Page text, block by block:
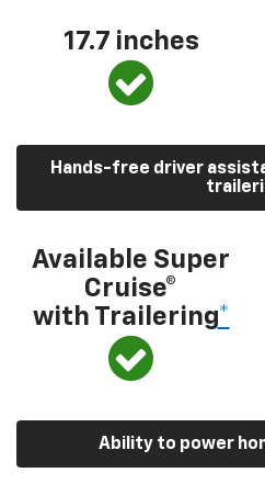
17.7 inches
Hands-free driver
Available Super
Cruise®
with Trailering*
Ability to power